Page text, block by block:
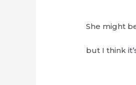
She might
but I think